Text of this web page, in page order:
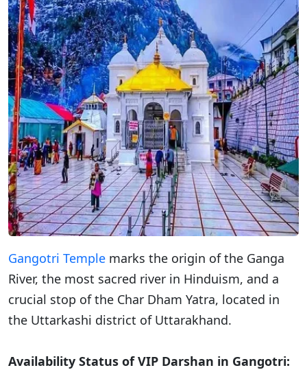
Gangotri Temple marks the origin of the Ganga
River, the most sacred river in Hinduism, and a
crucial stop of the Char Dham Yatra, located in
the Uttarkashi district of Uttarakhand.
Availability Status of VIP Darshan in Gangotri: